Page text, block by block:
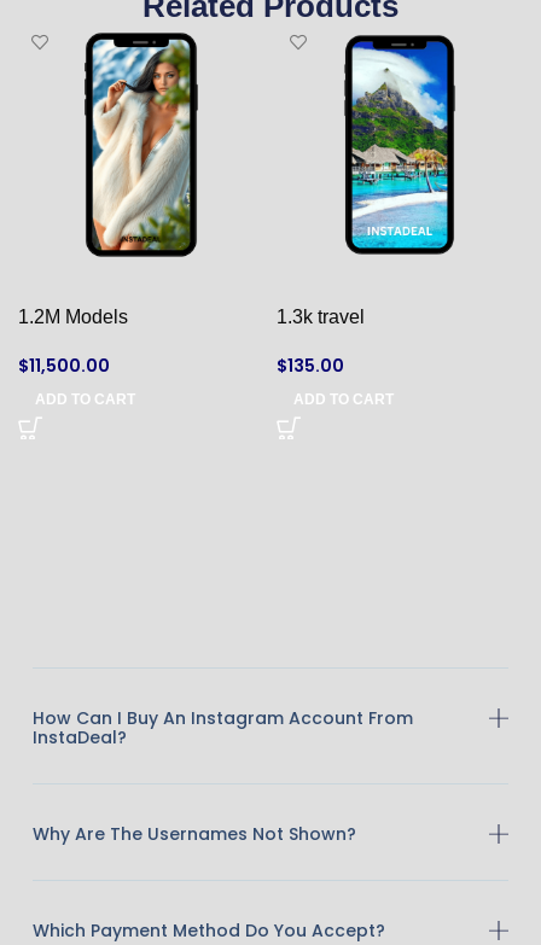
1.2M Models
$11,500.00
ADD TO CART
1.3k travel
$135.00
ADD TO CART
How Can I Buy An Instagram Account From
InstaDeal?
Why Are The Usernames Not Shown?
Which Payment Method Do You Accept?